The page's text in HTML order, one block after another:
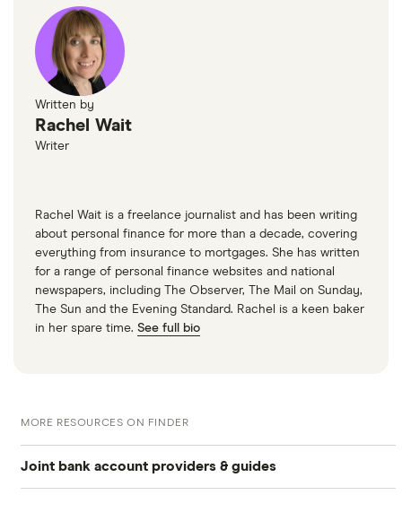
Written by
Rachel Wait
Writer
Rachel Wait is a freelance journalist and has been writing
about personal finance for more than a decade, covering
everything from insurance to mortgages. She has written
for a range of personal finance websites and national
newspapers, including The Observer, The Mail on Sunday,
The Sun and the Evening Standard. Rachel is a keen baker
in her spare time. See full bio
MORE RESOURCES ON FINDER
Joint bank account providers & guides